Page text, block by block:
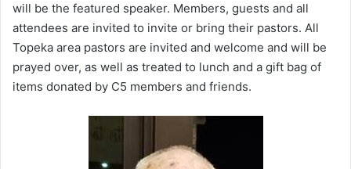
will be the featured speaker. Members, guests and all
attendees are invited to invite or bring their pastors. All
Topeka area pastors are invited and welcome and will be
prayed over, as well as treated to lunch and a gift bag of
items donated by C5 members and friends.